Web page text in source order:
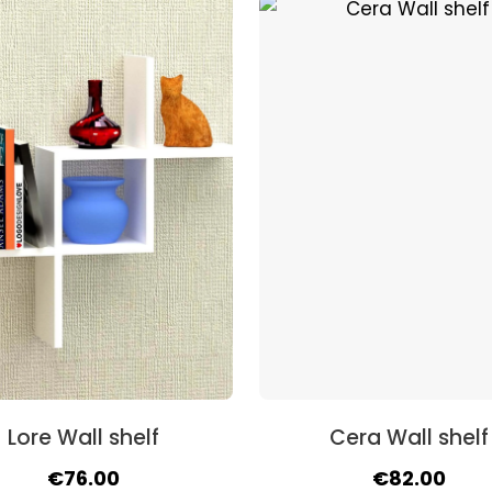
€67.00. €57.00.
Lore Wall shelf
Original
€76.00Current
Cera Wall shelf
Original
€82.00